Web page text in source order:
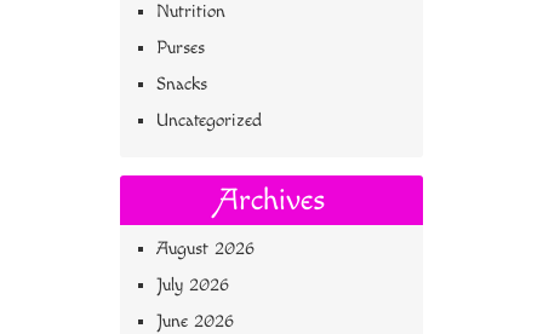
Nutrition
Purses
Snacks
Uncategorized
Archives
August 2026
July 2026
June 2026